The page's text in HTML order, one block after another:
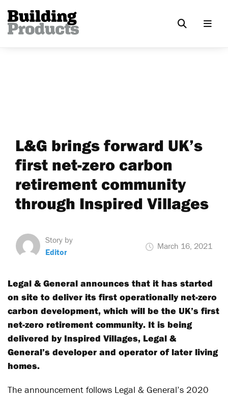
L&G brings forward UK’s
first net-zero carbon
retirement community
through Inspired Villages
Story by
Editor
March 16, 2021
Legal & General announces that it has started
on site to deliver its first operationally net-zero
carbon development, which will be the UK’s first
net-zero retirement community. It is being
delivered by Inspired Villages, Legal &
General’s developer and operator of later living
homes.
The announcement follows Legal & General’s 2020